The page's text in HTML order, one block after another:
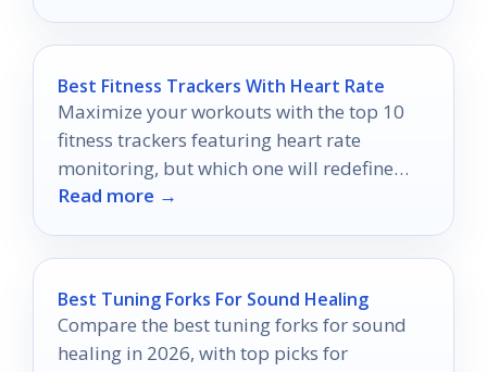
Best Fitness Trackers With Heart Rate
Maximize your workouts with the top 10
fitness trackers featuring heart rate
monitoring, but which one will redefine
your fitness journey?
Read more →
Best Tuning Forks For Sound Healing
Compare the best tuning forks for sound
healing in 2026, with top picks for